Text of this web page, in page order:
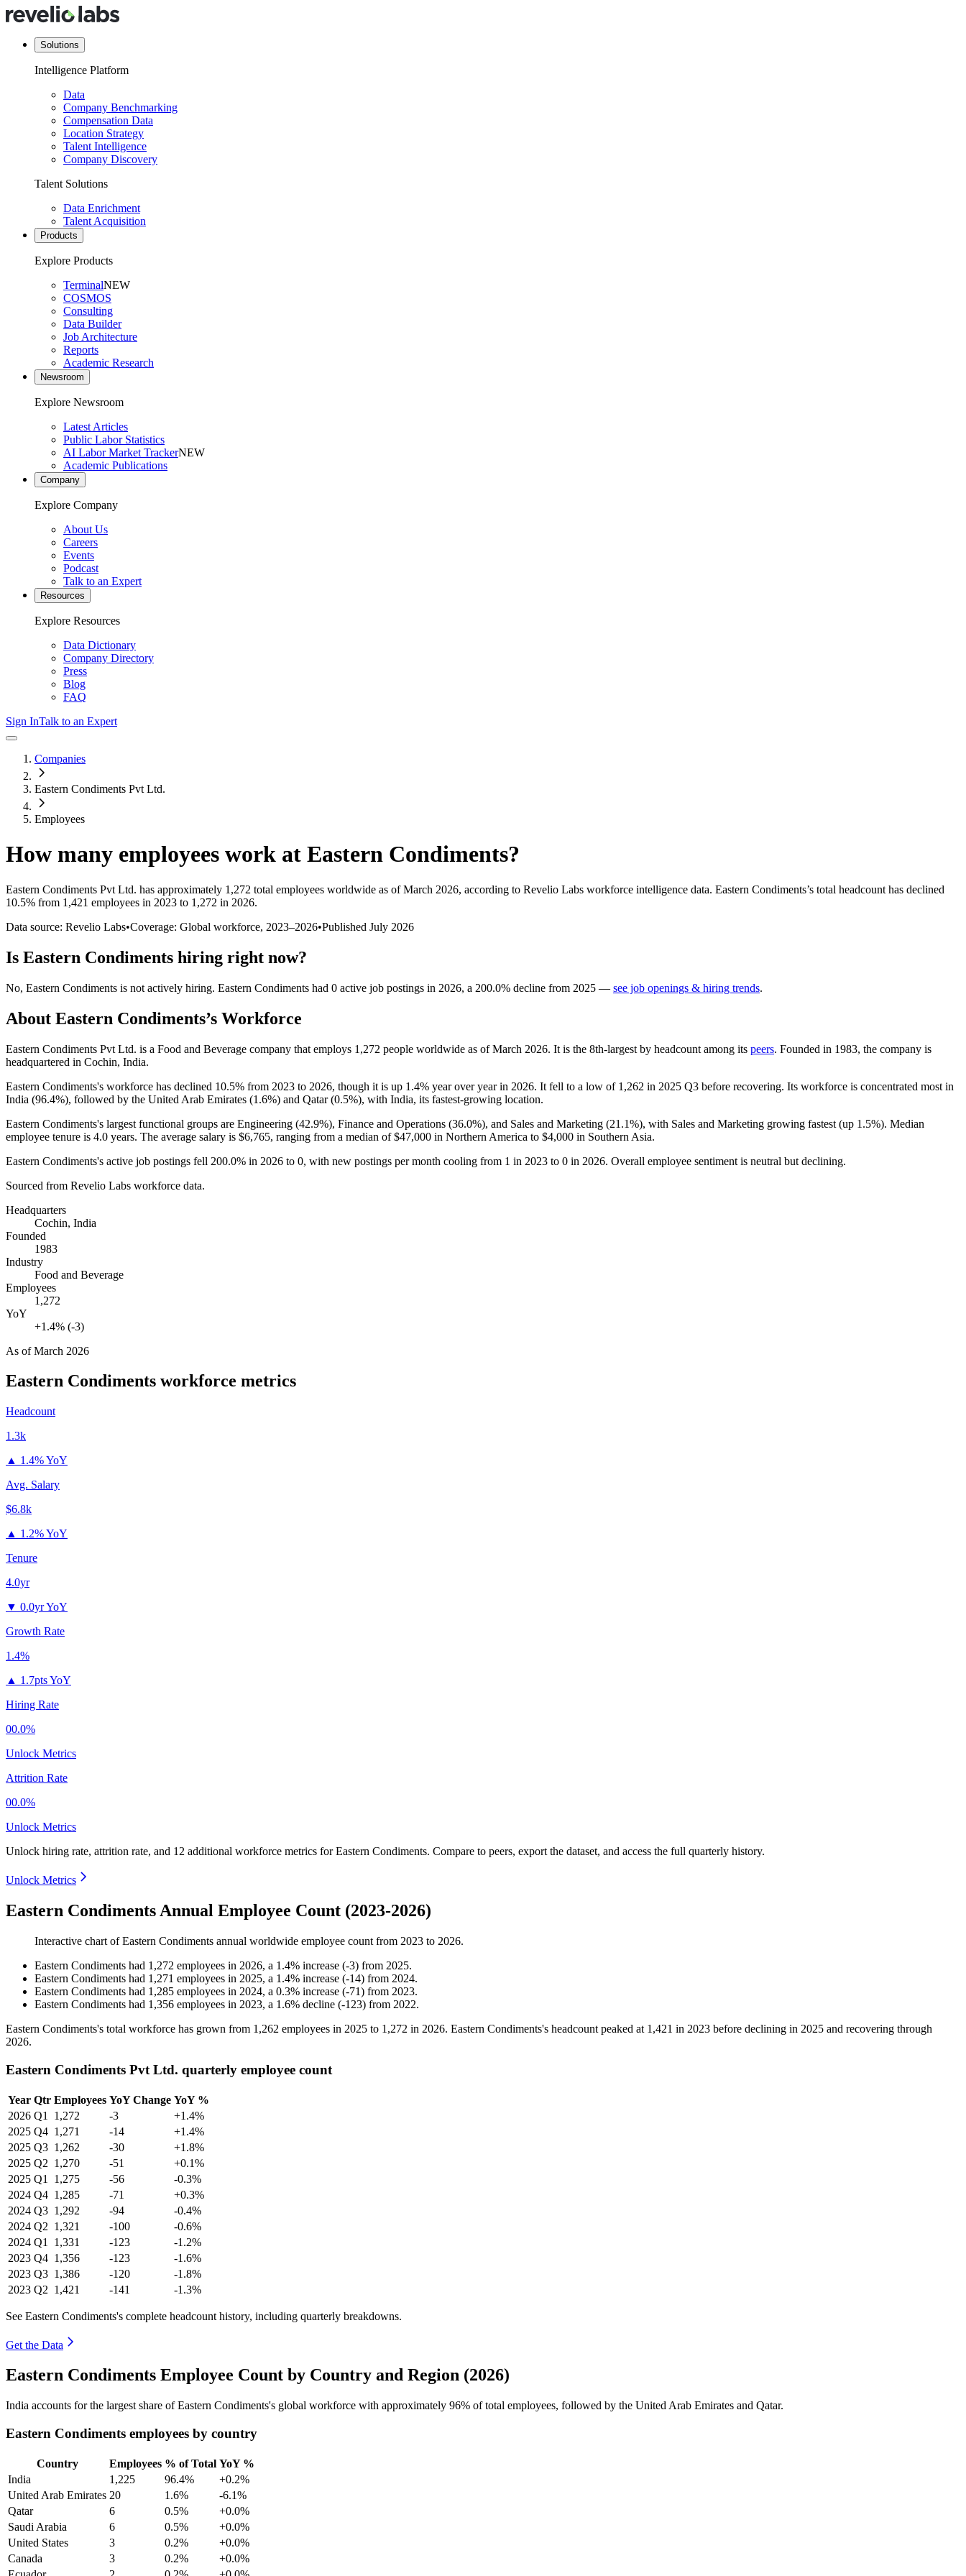
Solutions
Intelligence Platform
Data
Company Benchmarking
Compensation Data
Location Strategy
Talent Intelligence
Company Discovery
Talent Solutions
Data Enrichment
Talent Acquisition
Products
Explore Products
TerminalNEW
COSMOS
Consulting
Data Builder
Job Architecture
Reports
Academic Research
Newsroom
Explore Newsroom
Latest Articles
Public Labor Statistics
AI Labor Market TrackerNEW
Academic Publications
Company
Explore Company
About Us
Careers
Events
Podcast
Talk to an Expert
Resources
Explore Resources
Data Dictionary
Company Directory
Press
Blog
FAQ
Sign InTalk to an Expert
Companies
Eastern Condiments Pvt Ltd.
Employees
How many employees work at Eastern Condiments?
Eastern Condiments Pvt Ltd. has approximately 1,272 total employees worldwide as of March 2026, according to Revelio Labs workforce intelligence data. Eastern Condiments’s total headcount has declined
10.5% from 1,421 employees in 2023 to 1,272 in 2026.
Data source: Revelio Labs•Coverage: Global workforce, 2023–2026•Published July 2026
Is Eastern Condiments hiring right now?
No, Eastern Condiments is not actively hiring. Eastern Condiments had 0 active job postings in 2026, a 200.0% decline from 2025 — see job openings & hiring trends.
About Eastern Condiments’s Workforce
Eastern Condiments Pvt Ltd. is a Food and Beverage company that employs 1,272 people worldwide as of March 2026. It is the 8th-largest by headcount among its peers. Founded in 1983, the company is
headquartered in Cochin, India.
Eastern Condiments's workforce has declined 10.5% from 2023 to 2026, though it is up 1.4% year over year in 2026. It fell to a low of 1,262 in 2025 Q3 before recovering. Its workforce is concentrated most in
India (96.4%), followed by the United Arab Emirates (1.6%) and Qatar (0.5%), with India, its fastest-growing location.
Eastern Condiments's largest functional groups are Engineering (42.9%), Finance and Operations (36.0%), and Sales and Marketing (21.1%), with Sales and Marketing growing fastest (up 1.5%). Median
employee tenure is 4.0 years. The average salary is $6,765, ranging from a median of$47,000 in Northern America to $4,000 in Southern Asia.
Eastern Condiments's active job postings fell 200.0% in 2026 to 0, with new postings per month cooling from 1 in 2023 to 0 in 2026. Overall employee sentiment is neutral but declining.
Sourced from Revelio Labs workforce data.
Headquarters
Cochin, India
Founded
1983
Industry
Food and Beverage
Employees
1,272
YoY
+1.4% (-3)
As ofMarch 2026
Eastern Condiments workforce metrics
Headcount
1.3k
▲ 1.4% YoY
Avg. Salary
$6.8k
▲ 1.2% YoY
Tenure
4.0yr
▼ 0.0yr YoY
Growth Rate
1.4%
▲ 1.7pts YoY
Hiring Rate
00.0%
Unlock Metrics
Attrition Rate
00.0%
Unlock Metrics
Unlock hiring rate, attrition rate, and 12 additional workforce metrics forEastern Condiments. Compare to peers, export the dataset, and access the full quarterly history.
Unlock Metrics
Eastern Condiments Annual Employee Count (2023-2026)
Interactive chart ofEastern Condiments annual worldwide employee count from 2023 to 2026.
Eastern Condiments had 1,272 employees in 2026, a 1.4% increase (-3) from 2025.
Eastern Condiments had 1,271 employees in 2025, a 1.4% increase (-14) from 2024.
Eastern Condiments had 1,285 employees in 2024, a 0.3% increase (-71) from 2023.
Eastern Condiments had 1,356 employees in 2023, a 1.6% decline (-123) from 2022.
Eastern Condiments's total workforce has grown from 1,262 employees in 2025 to 1,272 in 2026. Eastern Condiments's headcount peaked at 1,421 in 2023 before declining in 2025 and recovering through
2026.
Eastern Condiments Pvt Ltd. quarterly employee count
Year Qtr Employees YoY Change YoY %
2026 Q1 1,272 -3
+1.4%
2025 Q4 1,271 -14
+1.4%
2025 Q3 1,262 -30
+1.8%
2025 Q2 1,270 -51
+0.1%
2025 Q1 1,275 -56
-0.3%
2024 Q4 1,285 -71
+0.3%
2024 Q3 1,292 -94
-0.4%
2024 Q2 1,321 -100
-0.6%
2024 Q1 1,331 -123
-1.2%
2023 Q4 1,356 -123
-1.6%
2023 Q3 1,386 -120
-1.8%
2023 Q2 1,421 -141 -1.3%
See Eastern Condiments's complete headcount history, including quarterly breakdowns.
Get the Data
Eastern Condiments Employee Count by Country and Region (2026)
India accounts for the largest share of Eastern Condiments's global workforce with approximately 96% of total employees, followed by the United Arab Emirates and Qatar.
Eastern Condiments employees by country
Country Employees % of Total YoY %
India
1,225 96.4%
+0.2%
United Arab Emirates 20 1.6%
-6.1%
Qatar
6 0.5%
+0.0%
Saudi Arabia
6 0.5%
+0.0%
United States
3 0.2%
+0.0%
Canada
3 0.2%
+0.0%